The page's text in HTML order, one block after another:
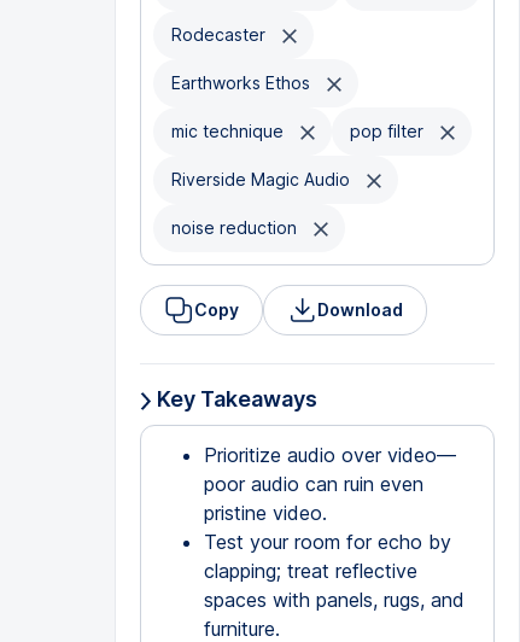
Rodecaster
Earthworks Ethos
mic technique pop filter
Riverside Magic Audio
noise reduction
Copy Download
Key Takeaways
Prioritize audio over video—
poor audio can ruin even
pristine video.
Test your room for echo by
clapping; treat reflective
spaces with panels, rugs, and
furniture.